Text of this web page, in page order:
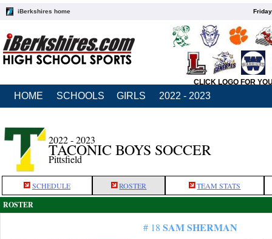
iBerkshires home
CLICK LOGO FOR
HOME SCHOOLS GIRLS 2022 - 2023
2022 - 2023
TACONIC BOYS SOCCER
Pittsfield
SCHEDULE ROSTER TEAM STATS
ROSTER
# 18 SAM SHERMAN